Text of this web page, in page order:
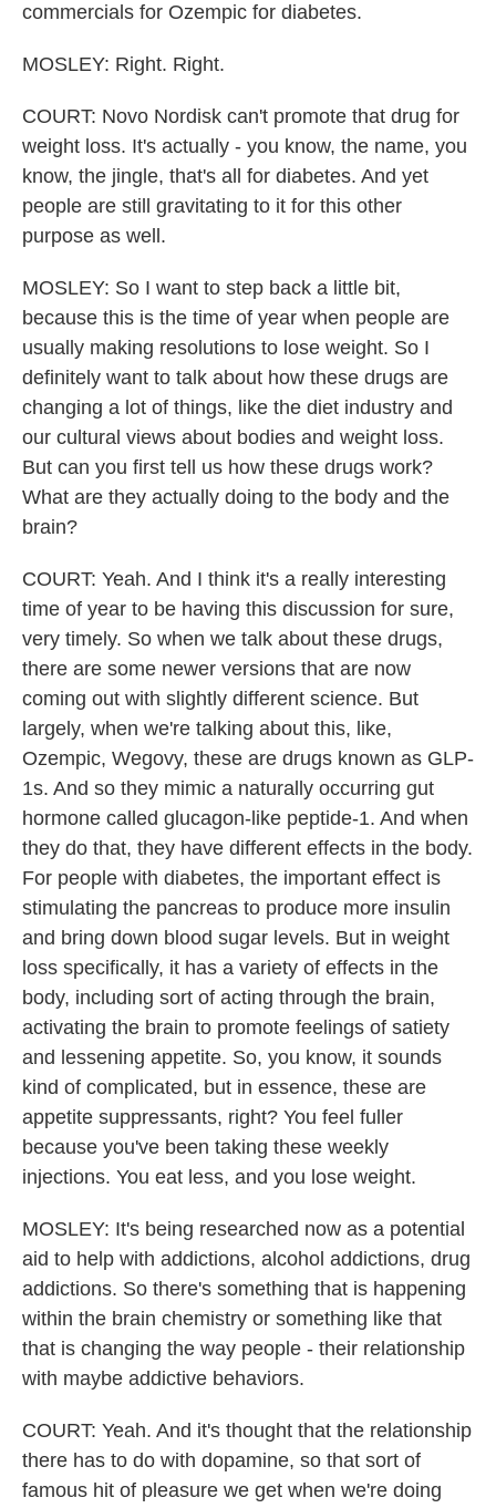
commercials for Ozempic for diabetes.
MOSLEY: Right. Right.
COURT: Novo Nordisk can't promote that drug for
weight loss. It's actually - you know, the name, you
know, the jingle, that's all for diabetes. And yet
people are still gravitating to it for this other
purpose as well.
MOSLEY: So I want to step back a little bit,
because this is the time of year when people are
usually making resolutions to lose weight. So I
definitely want to talk about how these drugs are
changing a lot of things, like the diet industry and
our cultural views about bodies and weight loss.
But can you first tell us how these drugs work?
What are they actually doing to the body and the
brain?
COURT: Yeah. And I think it's a really interesting
time of year to be having this discussion for sure,
very timely. So when we talk about these drugs,
there are some newer versions that are now
coming out with slightly different science. But
largely, when we're talking about this, like,
Ozempic, Wegovy, these are drugs known as GLP-
1s. And so they mimic a naturally occurring gut
hormone called glucagon-like peptide-1. And when
they do that, they have different effects in the body.
For people with diabetes, the important effect is
stimulating the pancreas to produce more insulin
and bring down blood sugar levels. But in weight
loss specifically, it has a variety of effects in the
body, including sort of acting through the brain,
activating the brain to promote feelings of satiety
and lessening appetite. So, you know, it sounds
kind of complicated, but in essence, these are
appetite suppressants, right? You feel fuller
because you've been taking these weekly
injections. You eat less, and you lose weight.
MOSLEY: It's being researched now as a potential
aid to help with addictions, alcohol addictions, drug
addictions. So there's something that is happening
within the brain chemistry or something like that
that is changing the way people - their relationship
with maybe addictive behaviors.
COURT: Yeah. And it's thought that the relationship
there has to do with dopamine, so that sort of
famous hit of pleasure we get when we're doing